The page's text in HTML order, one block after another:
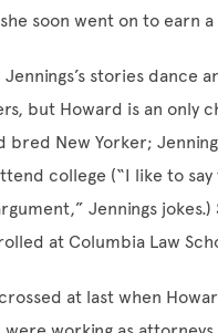
soon went on to earn
Jennings’s stories dance
but Howard is an only
bred New Yorker;
college (“I like to
Jennings
at Columbia Law
at last when